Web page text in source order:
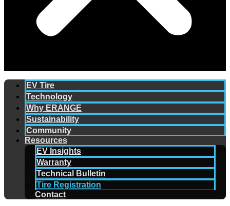
EV Tire
Technology
Why ERANGE
Sustainability
Community
Resources
EV Insights
Warranty
Technical Bulletin
Tire Registration
Contact